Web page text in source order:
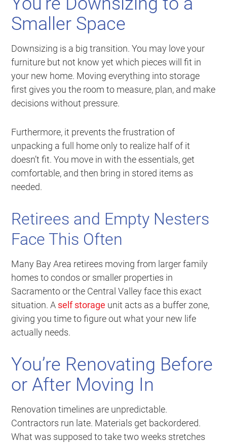
Smaller Space
Downsizing is a big transition. You may love your
furniture but not know yet which pieces will fit in
your new home. Moving everything into storage
first gives you the room to measure, plan, and make
decisions without pressure.
Furthermore, it prevents the frustration of
unpacking a full home only to realize half of it
doesn’t fit. You move in with the essentials, get
comfortable, and then bring in stored items as
needed.
Retirees and Empty Nesters
Face This Often
Many Bay Area retirees moving from larger family
homes to condos or smaller properties in
Sacramento or the Central Valley face this exact
situation. A self storage unit acts as a buffer zone,
giving you time to figure out what your new life
actually needs.
You’re Renovating Before
or After Moving In
Renovation timelines are unpredictable.
Contractors run late. Materials get backordered.
What was supposed to take two weeks stretches